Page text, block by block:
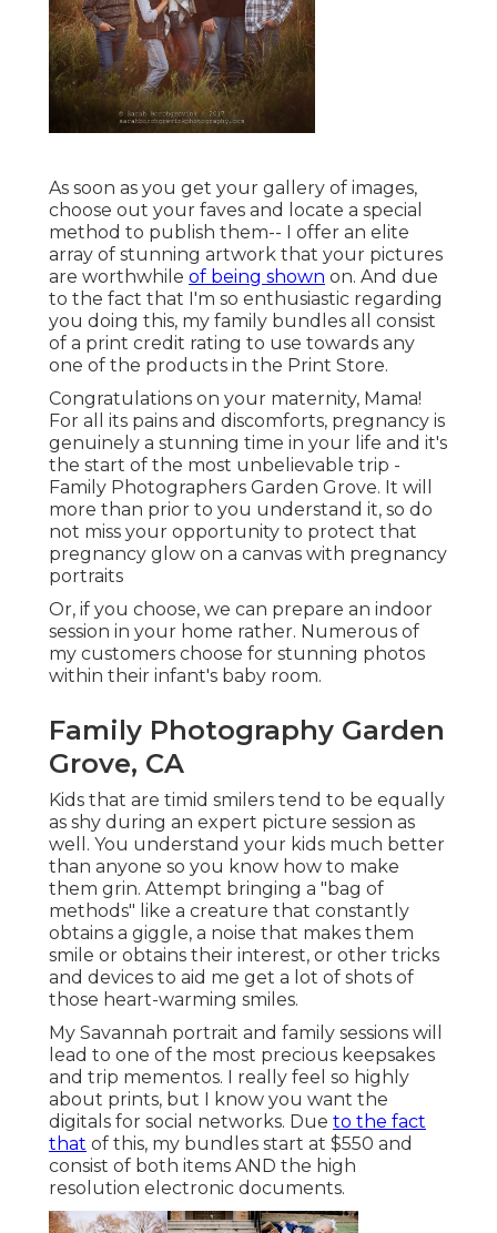
As soon as you get your gallery of images,
choose out your faves and locate a special
method to publish them-- I offer an elite
array of stunning artwork that your pictures
are worthwhile of being shown on. And due
to the fact that I'm so enthusiastic regarding
you doing this, my family bundles all consist
of a print credit rating to use towards any
one of the products in the Print Store.
Congratulations on your maternity, Mama!
For all its pains and discomforts, pregnancy is
genuinely a stunning time in your life and it's
the start of the most unbelievable trip -
Family Photographers Garden Grove. It will
more than prior to you understand it, so do
not miss your opportunity to protect that
pregnancy glow on a canvas with pregnancy
portraits
Or, if you choose, we can prepare an indoor
session in your home rather. Numerous of
my customers choose for stunning photos
within their infant's baby room.
Family Photography Garden
Grove, CA
Kids that are timid smilers tend to be equally
as shy during an expert picture session as
well. You understand your kids much better
than anyone so you know how to make
them grin. Attempt bringing a "bag of
methods" like a creature that constantly
obtains a giggle, a noise that makes them
smile or obtains their interest, or other tricks
and devices to aid me get a lot of shots of
those heart-warming smiles.
My Savannah portrait and family sessions will
lead to one of the most precious keepsakes
and trip mementos. I really feel so highly
about prints, but I know you want the
digitals for social networks. Due to the fact
that of this, my bundles start at $550 and
consist of both items AND the high
resolution electronic documents.